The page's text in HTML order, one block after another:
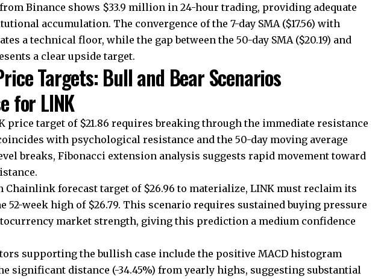
Binance shows $33.9 million in 24-hour trading, providing adequate
accumulation. The convergence of the 7-day SMA ($17.56) with
a technical floor, while the gap between the 50-day SMA ($20.19) and
a clear upside target.
Targets: Bull and Bear Scenarios
for LINK
price target of $21.86 requires breaking through the immediate resistance
with psychological resistance and the 50-day moving average
breaks, Fibonacci extension analysis suggests rapid movement toward
Chainlink forecast target of $26.96 to materialize, LINK must reclaim its
52-week high of $26.79. This scenario requires sustained buying pressure
market strength, giving this prediction a medium confidence
supporting the bullish case include the positive MACD histogram
significant distance (-34.45%) from yearly highs, suggesting substantial